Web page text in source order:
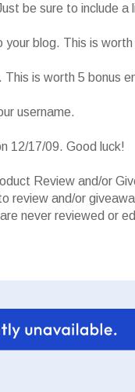
be sure to include a
blog. This is
is worth 5 bonus
username.
12/17/09. Good luck!
Review and/or
review and/or
never reviewed or